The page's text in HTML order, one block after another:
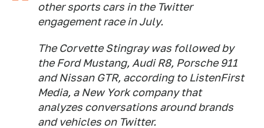
other sports cars in the Twitter
engagement race in July.
The Corvette Stingray was followed by
the Ford Mustang, Audi R8, Porsche 911
and Nissan GTR, according to ListenFirst
Media, a New York company that
analyzes conversations around brands
and vehicles on Twitter.